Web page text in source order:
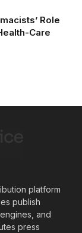
Role
Care
platform
publish
and
press